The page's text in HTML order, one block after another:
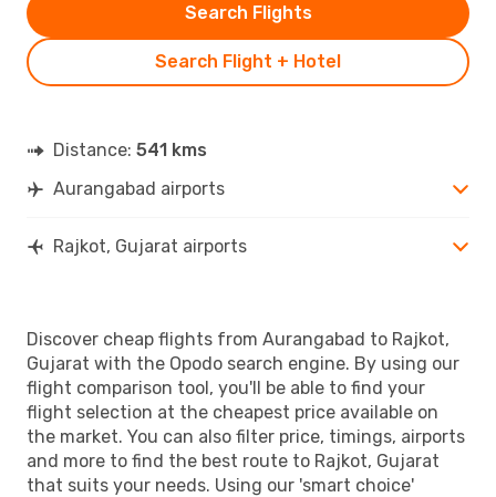
Search Flight + Hotel
Search Flights
Distance: 541 kms
Aurangabad airports
Rajkot, Gujarat airports
Discover cheap flights from Aurangabad to Rajkot,
Gujarat with the Opodo search engine. By using our
flight comparison tool, you'll be able to find your
flight selection at the cheapest price available on
the market. You can also filter price, timings, airports
and more to find the best route to Rajkot, Gujarat
that suits your needs. Using our 'smart choice'